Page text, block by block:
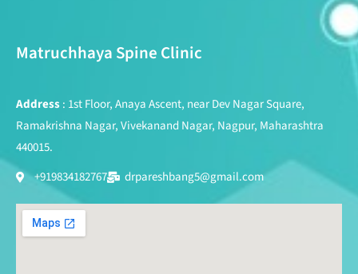
Matruchhaya Spine Clinic
Address: 1st Floor, Anaya Ascent, near Dev Nagar Square,
Ramakrishna Nagar, Vivekanand Nagar, Nagpur, Maharashtra
440015.
+919834182767
drpareshbang5@gmail.com